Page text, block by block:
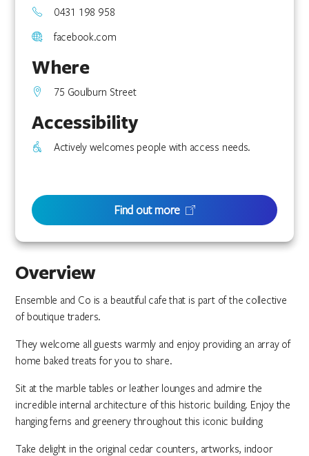
Overview
Ensemble and Co is a beautiful cafe that is part of the collective
of boutique traders.
They welcome all guests warmly and enjoy providing an array of
home baked treats for you to share.
Sit at the marble tables or leather lounges and admire the
incredible internal architecture of this historic building. Enjoy the
hanging ferns and greenery throughout this iconic building
Take delight in the original cedar counters, artworks, indoor
0431 198 958
facebook.com
Where
75 Goulburn Street
Accessibility
Actively welcomes people with access needs.
Find out more